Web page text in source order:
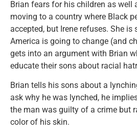
Brian fears for his children as well
moving to a country where Black
accepted, but Irene refuses. She
America is going to change (and
gets into an argument with Brian
educate their sons about racial
Brian tells his sons about a
ask why he was lynched, he
the man was guilty of a crime but
color of his skin.